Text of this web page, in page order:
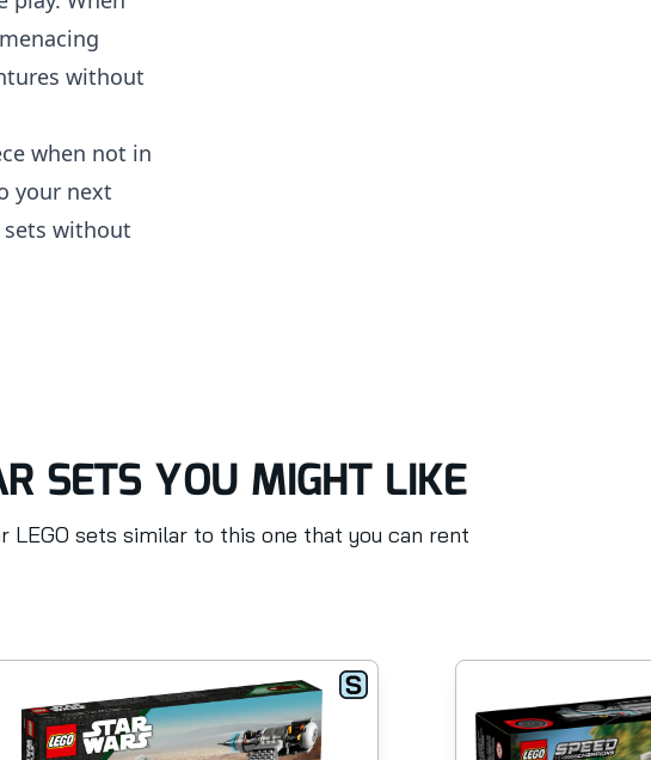
without
when not in
your next
without
SETS YOU MIGHT LIKE
LEGO sets similar to this one that you can rent